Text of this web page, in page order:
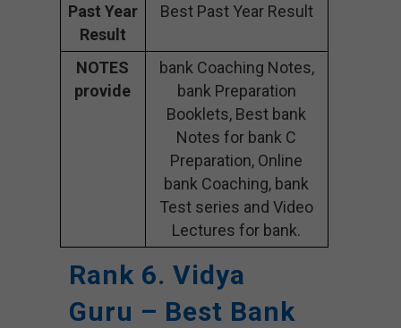
Past Year
Result
Best Past Year Result
NOTES
provide
bank Coaching Notes,
bank Preparation
Booklets, Best bank
Notes for bank C
Preparation, Online
bank Coaching, bank
Test series and Video
Lectures for bank.
Rank 6. Vidya
Guru – Best Bank